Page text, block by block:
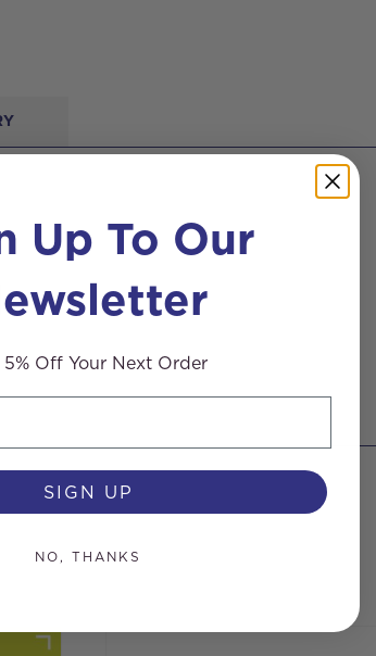
Up To Our
5% Off Your Next Order
SIGN UP
NO, THANKS